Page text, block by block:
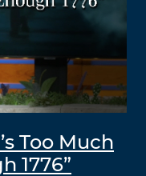
Too Much
1776”